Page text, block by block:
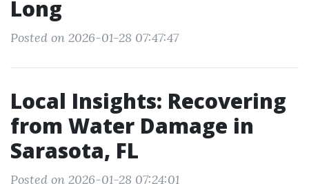
Long
Posted on 2026-01-28 07:47:47
Local Insights: Recovering
from Water Damage in
Sarasota, FL
Posted on 2026-01-28 07:24:01